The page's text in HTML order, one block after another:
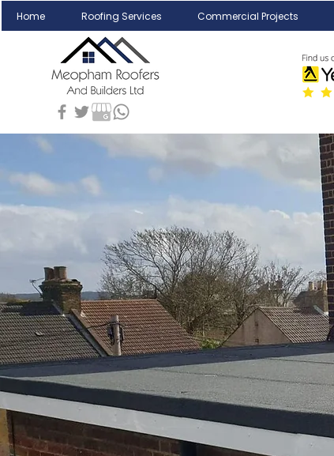
Home Roofing Services Commercial Projects